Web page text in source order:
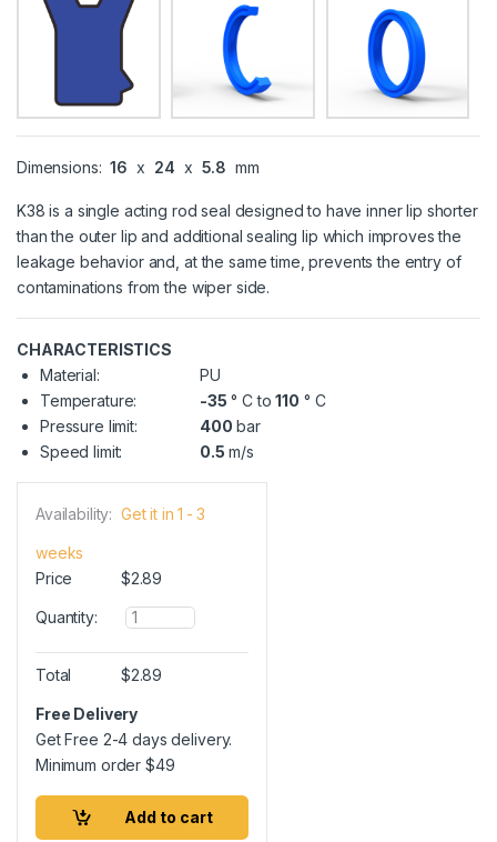
Dimensions: 16 x 24 x 5.8 mm
K38 is a single acting rod seal designed to have inner lip shorter
than the outer lip and additional sealing lip which improves the
leakage behavior and, at the same time, prevents the entry of
contaminations from the wiper side.
CHARACTERISTICS
Material:
PU
Temperature:
-35 ° C to110 ° C
Pressure limit:
400 bar
Speed limit:
0.5 m/s
Availability: Get it in 1 - 3
weeks
Price
$2.89
Quantity:
Q
u
a
n
i
t
Total $2.89
Free Delivery
Get Free 2-4 days delivery.
Minimum order$49
Add to cart